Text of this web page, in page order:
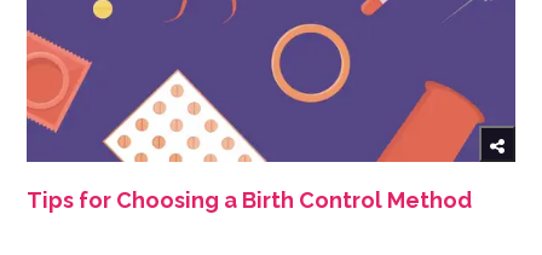
Tips for Choosing a Birth Control Method